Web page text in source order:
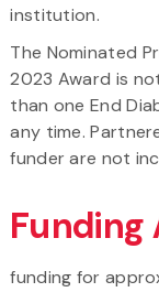
institution.
The Nominated
2023 Award is
than one End
any time.
funder are not
funding for